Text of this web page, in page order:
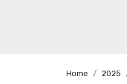
Home 2025